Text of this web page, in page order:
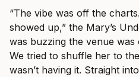
“The vibe was off the
showed up,” the Mary’s
was buzzing the venue was
We tried to shuffle her to
wasn’t having it. Straight